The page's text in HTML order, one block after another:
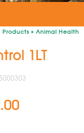
Products » Animal Health
1LT